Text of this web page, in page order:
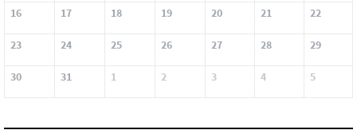
16 17 18 19 20 21 22
23 24 25 26 27 28 29
30 31 1 2 3 4 5